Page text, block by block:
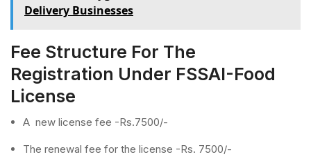
Delivery Businesses
Fee Structure For The
Registration Under FSSAI-Food
License
A new license fee -Rs.7500/-
The renewal fee for the license -Rs. 7500/-